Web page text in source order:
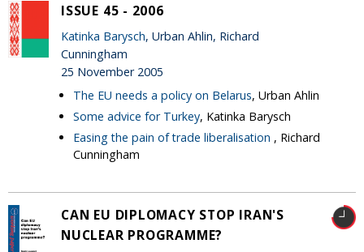
ISSUE 45 - 2006
Katinka Barysch, Urban Ahlin, Richard
Cunningham
25 November 2005
The EU needs a policy on Belarus, Urban Ahlin
Some advice for Turkey, Katinka Barysch
Easing the pain of trade liberalisation , Richard
Cunningham
CAN EU DIPLOMACY STOP IRAN'S
NUCLEAR PROGRAMME?